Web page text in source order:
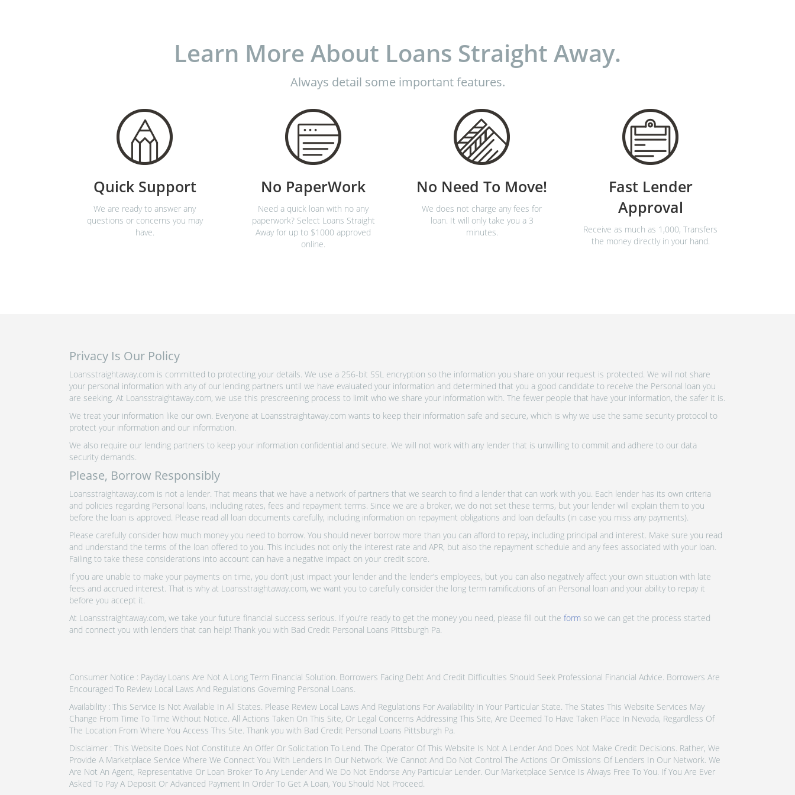
Learn More About Loans Straight Away.
Always detail some important features.
Quick Support
We are ready to answer any
questions or concerns you may
have.
No PaperWork
Need a quick loan with no any
paperwork? Select Loans Straight
Away for up to $1000 approved
online.
No Need To Move!
We does not charge any fees for
loan. It will only take you a 3
minutes.
Fast Lender
Approval
Receive as much as 1,000, Transfers
the money directly in your hand.
Privacy Is Our Policy
Loansstraightaway.com is committed to protecting your details. We use a 256-bit SSL encryption so the information you share on your request is protected. We will not share
your personal information with any of our lending partners until we have evaluated your information and determined that you a good candidate to receive the Personal loan you
are seeking. At Loansstraightaway.com, we use this prescreening process to limit who we share your information with. The fewer people that have your information, the safer it is.
We treat your information like our own. Everyone at Loansstraightaway.com wants to keep their information safe and secure, which is why we use the same security protocol to
protect your information and our information.
We also require our lending partners to keep your information confidential and secure. We will not work with any lender that is unwilling to commit and adhere to our data
security demands.
Please, Borrow Responsibly
Loansstraightaway.com is not a lender. That means that we have a network of partners that we search to find a lender that can work with you. Each lender has its own criteria
and policies regarding Personal loans, including rates, fees and repayment terms. Since we are a broker, we do not set these terms, but your lender will explain them to you
before the loan is approved. Please read all loan documents carefully, including information on repayment obligations and loan defaults (in case you miss any payments).
Please carefully consider how much money you need to borrow. You should never borrow more than you can afford to repay, including principal and interest. Make sure you read
and understand the terms of the loan offered to you. This includes not only the interest rate and APR, but also the repayment schedule and any fees associated with your loan.
Failing to take these considerations into account can have a negative impact on your credit score.
If you are unable to make your payments on time, you don’t just impact your lender and the lender’s employees, but you can also negatively affect your own situation with late
fees and accrued interest. That is why at Loansstraightaway.com, we want you to carefully consider the long term ramifications of an Personal loan and your ability to repay it
before you accept it.
At Loansstraightaway.com, we take your future financial success serious. If you’re ready to get the money you need, please fill out the form so we can get the process started
and connect you with lenders that can help! Thank you with Bad Credit Personal Loans Pittsburgh Pa.
Consumer Notice : Payday Loans Are Not A Long Term Financial Solution. Borrowers Facing Debt And Credit Difficulties Should Seek Professional Financial Advice. Borrowers Are
Encouraged To Review Local Laws And Regulations Governing Personal Loans.
Availability : This Service Is Not Available In All States. Please Review Local Laws And Regulations For Availability In Your Particular State. The States This Website Services May
Change From Time To Time Without Notice. All Actions Taken On This Site, Or Legal Concerns Addressing This Site, Are Deemed To Have Taken Place In Nevada, Regardless Of
The Location From Where You Access This Site. Thank you with Bad Credit Personal Loans Pittsburgh Pa.
Disclaimer : This Website Does Not Constitute An Offer Or Solicitation To Lend. The Operator Of This Website Is Not A Lender And Does Not Make Credit Decisions. Rather, We
Provide A Marketplace Service Where We Connect You With Lenders In Our Network. We Cannot And Do Not Control The Actions Or Omissions Of Lenders In Our Network. We
Are Not An Agent, Representative Or Loan Broker To Any Lender And We Do Not Endorse Any Particular Lender. Our Marketplace Service Is Always Free To You. If You Are Ever
Asked To Pay A Deposit Or Advanced Payment In Order To Get A Loan, You Should Not Proceed.